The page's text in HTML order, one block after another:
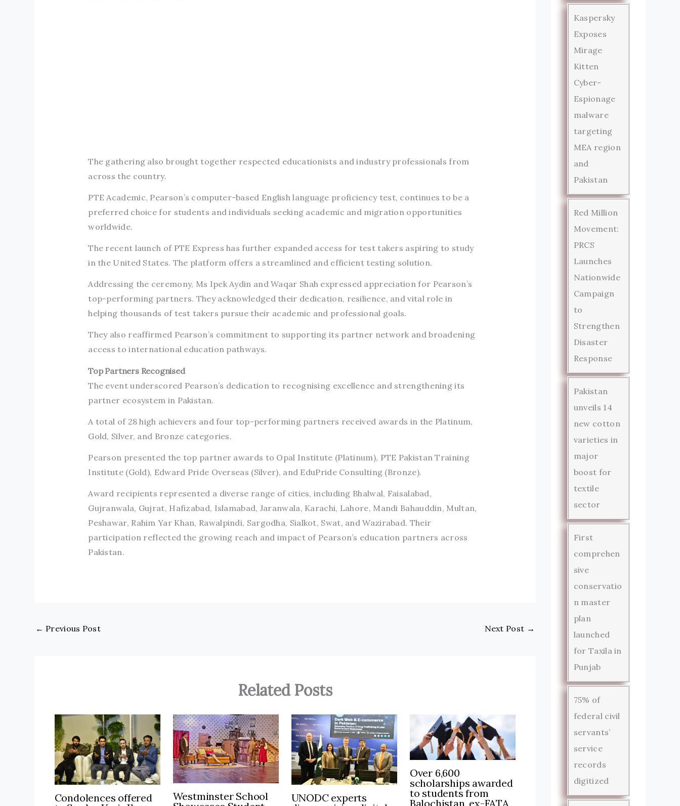
The gathering also brought together respected educationists and industry professionals from
across the country.
PTE Academic, Pearson’s computer-based English language proficiency test, continues to be a
preferred choice for students and individuals seeking academic and migration opportunities
worldwide.
The recent launch of PTE Express has further expanded access for test takers aspiring to study
in the United States. The platform offers a streamlined and efficient testing solution.
Addressing the ceremony, Ms Ipek Aydin and Waqar Shah expressed appreciation for Pearson’s
top-performing partners. They acknowledged their dedication, resilience, and vital role in
helping thousands of test takers pursue their academic and professional goals.
They also reaffirmed Pearson’s commitment to supporting its partner network and broadening
access to international education pathways.
Top Partners Recognised
The event underscored Pearson’s dedication to recognising excellence and strengthening its
partner ecosystem in Pakistan.
A total of 28 high achievers and four top-performing partners received awards in the Platinum,
Gold, Silver, and Bronze categories.
Pearson presented the top partner awards to Opal Institute (Platinum), PTE Pakistan Training
Institute (Gold), Edward Pride Overseas (Silver), and EduPride Consulting (Bronze).
Award recipients represented a diverse range of cities, including Bhalwal, Faisalabad,
Gujranwala, Gujrat, Hafizabad, Islamabad, Jaranwala, Karachi, Lahore, Mandi Bahauddin, Multan,
Peshawar, Rahim Yar Khan, Rawalpindi, Sargodha, Sialkot, Swat, and Wazirabad. Their
participation reflected the growing reach and impact of Pearson’s education partners across
Pakistan.
← Previous Post Next Post →
Related Posts
Condolences offered
Westminster School
UNODC experts
Over 6,600
scholarships awarded
to students from
Balochistan, ex-FATA
Kaspersky
Exposes
Mirage
Kitten
Cyber-
Espionage
malware
targeting
MEA region
and
Pakistan
Red Million
Movement:
PRCS
Launches
Nationwide
Campaign
to
Strengthen
Disaster
Response
Pakistan
unveils 14
new cotton
varieties in
major
boost for
textile
sector
First
comprehen
sive
conservatio
n master
plan
launched
for Taxila in
Punjab
75% of
federal civil
servants’
service
records
digitized